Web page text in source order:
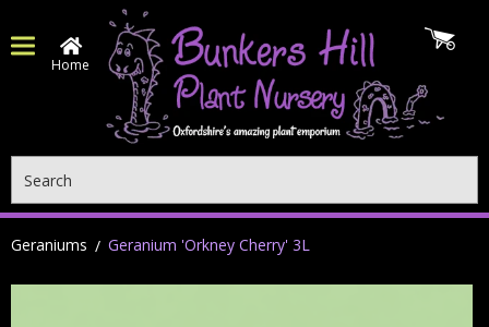
Home
Geraniums Geranium 'Orkney Cherry' 3L